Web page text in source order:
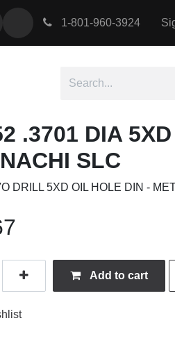
1-801-960-3924
.3701 DIA
SLC
DRILL 5XD OIL HOLE DIN -
Add to cart